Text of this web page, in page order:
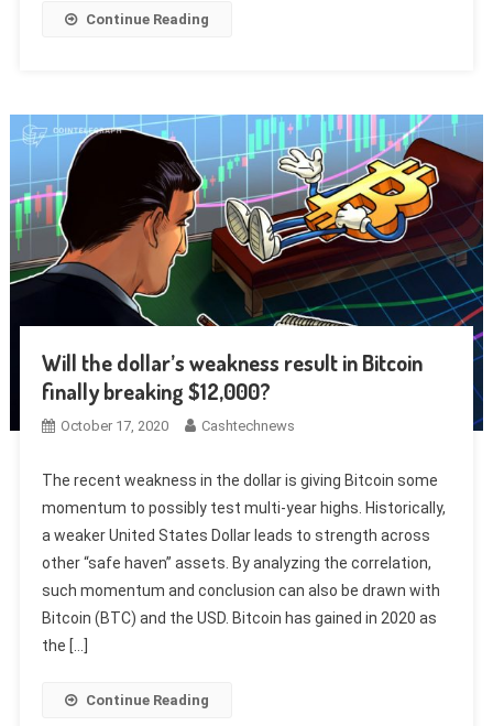
Continue Reading
Will the dollar’s weakness result in Bitcoin
finally breaking $12,000?
October 17, 2020 Cashtechnews
The recent weakness in the dollar is giving Bitcoin some
momentum to possibly test multi-year highs. Historically,
a weaker United States Dollar leads to strength across
other “safe haven” assets. By analyzing the correlation,
such momentum and conclusion can also be drawn with
Bitcoin (BTC) and the USD. Bitcoin has gained in 2020 as
the […]
Continue Reading